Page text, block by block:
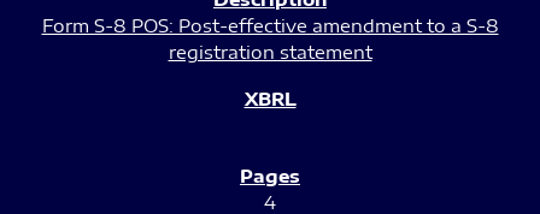
Form S-8 POS: Post-effective amendment to a S-8
registration statement
4